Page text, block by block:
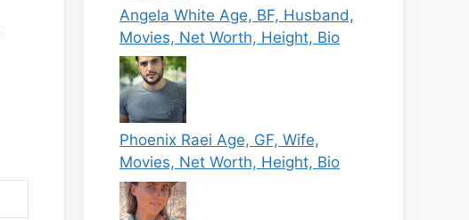
Angela White Age, BF, Husband,
Movies, Net Worth, Height, Bio
Phoenix Raei Age, GF, Wife,
Movies, Net Worth, Height, Bio